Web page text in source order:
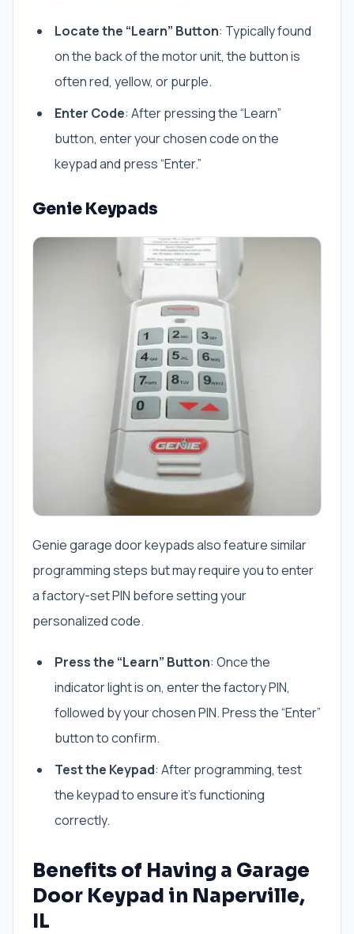
Locate the “Learn” Button: Typically found
on the back of the motor unit, the button is
often red, yellow, or purple.
Enter Code: After pressing the “Learn”
button, enter your chosen code on the
keypad and press “Enter.”
Genie Keypads
Genie garage door keypads also feature similar
programming steps but may require you to enter
a factory-set PIN before setting your
personalized code.
Press the “Learn” Button: Once the
indicator light is on, enter the factory PIN,
followed by your chosen PIN. Press the “Enter”
button to confirm.
Test the Keypad: After programming, test
the keypad to ensure it’s functioning
correctly.
Benefits of Having a Garage
Door Keypad in Naperville,
IL